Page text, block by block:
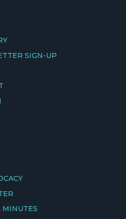
SIGN-UP
MINUTES